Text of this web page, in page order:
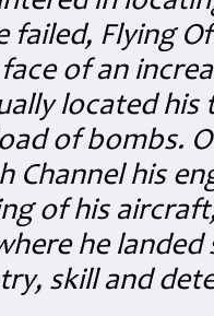
failed, Flying
of an
located his
of bombs.
Channel his
of his
he
skill and